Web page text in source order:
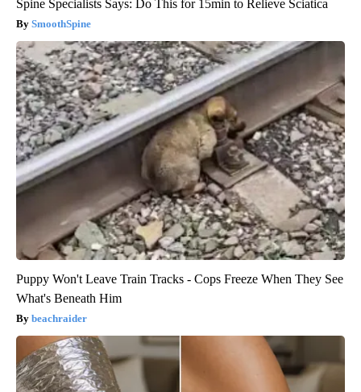
Spine Specialists Says: Do This for 15min to Relieve Sciatica
SmoothSpine
Puppy Won't Leave Train Tracks - Cops Freeze When They See
What's Beneath Him
beachraider